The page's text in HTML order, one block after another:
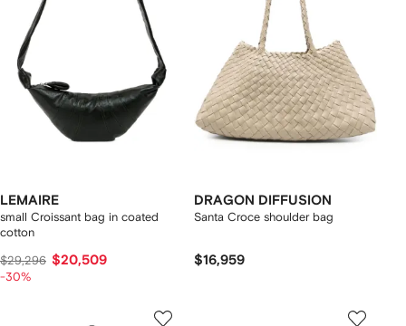
LEMAIRE
small Croissant bag in coated
cotton
$29,296 $20,509
-30%
DRAGON DIFFUSION
Santa Croce shoulder bag
$16,959